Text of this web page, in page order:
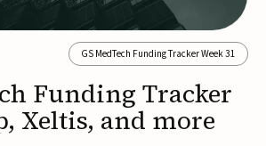
GS MedTech Funding Tracker Week 31
Funding Tracker
Xeltis, and more